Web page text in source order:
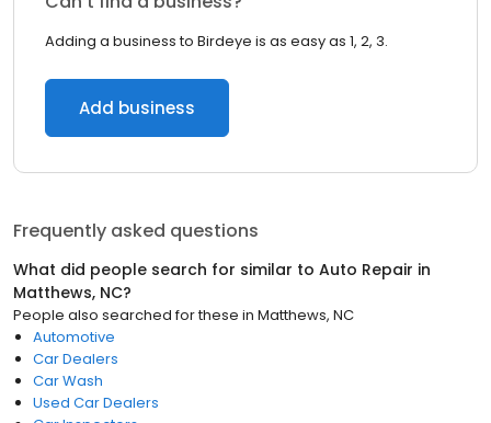
Adding a business to Birdeye is as easy as 1, 2, 3.
Add business
Frequently asked questions
What did people search for similar to Auto Repair in
Matthews, NC?
People also searched for these in Matthews, NC
Automotive
Car Dealers
Car Wash
Used Car Dealers